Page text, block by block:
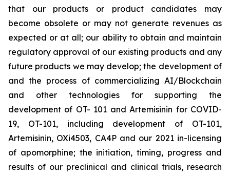
that our products or product candidates may
become obsolete or may not generate revenues as
expected or at all; our ability to obtain and maintain
regulatory approval of our existing products and any
future products we may develop; the development of
and the process of commercializing AI/Blockchain
and other technologies for supporting the
development of OT- 101 and Artemisinin for COVID-
19, OT-101, including development of OT-101,
Artemisinin, OXi4503, CA4P and our 2021 in-licensing
of apomorphine; the initiation, timing, progress and
results of our preclinical and clinical trials, research